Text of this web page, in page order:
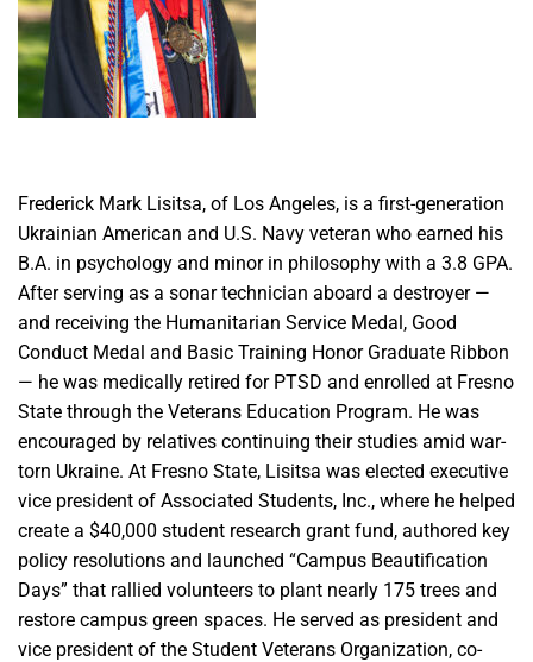
Frederick Mark Lisitsa, of Los Angeles, is a first-generation
Ukrainian American and U.S. Navy veteran who earned his
B.A. in psychology and minor in philosophy with a 3.8 GPA.
After serving as a sonar technician aboard a destroyer —
and receiving the Humanitarian Service Medal, Good
Conduct Medal and Basic Training Honor Graduate Ribbon
— he was medically retired for PTSD and enrolled at Fresno
State through the Veterans Education Program. He was
encouraged by relatives continuing their studies amid war-
torn Ukraine. At Fresno State, Lisitsa was elected executive
vice president of Associated Students, Inc., where he helped
create a $40,000 student research grant fund, authored key
policy resolutions and launched “Campus Beautification
Days” that rallied volunteers to plant nearly 175 trees and
restore campus green spaces. He served as president and
vice president of the Student Veterans Organization, co-